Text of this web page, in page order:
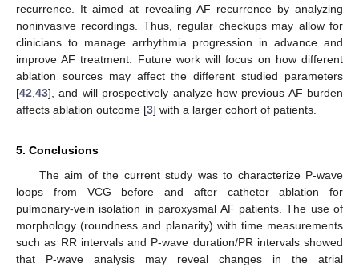
recurrence. It aimed at revealing AF recurrence by analyzing
noninvasive recordings. Thus, regular checkups may allow for
clinicians to manage arrhythmia progression in advance and
improve AF treatment. Future work will focus on how different
ablation sources may affect the different studied parameters
[42,43], and will prospectively analyze how previous AF burden
affects ablation outcome [3] with a larger cohort of patients.
5. Conclusions
The aim of the current study was to characterize P-wave
loops from VCG before and after catheter ablation for
pulmonary-vein isolation in paroxysmal AF patients. The use of
morphology (roundness and planarity) with time measurements
such as RR intervals and P-wave duration/PR intervals showed
that P-wave analysis may reveal changes in the atrial